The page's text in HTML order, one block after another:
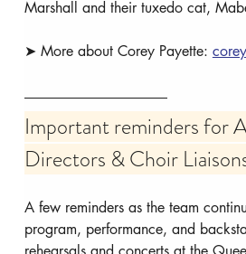
Marshall and their tuxedo cat,
➤ More about Corey Payette:
Important reminders for
Directors & Choir
A few reminders as the team
program, performance, and